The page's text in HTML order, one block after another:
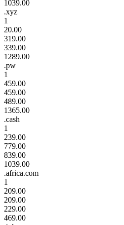
1039.00
.xyz
1
20.00
319.00
339.00
1289.00
.pw
1
459.00
459.00
489.00
1365.00
.cash
1
239.00
779.00
839.00
1039.00
.africa.com
1
209.00
209.00
229.00
469.00